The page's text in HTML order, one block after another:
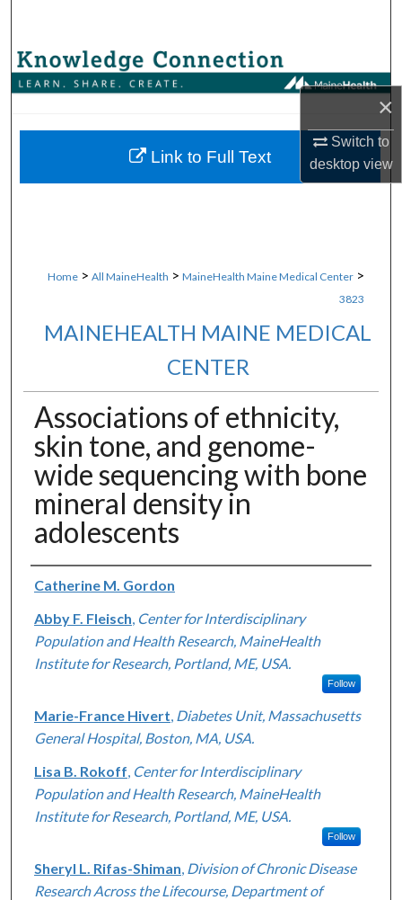
×
Switch to
desktopview
Browse Collections
About
Home > All MaineHealth > MaineHealth Maine Medical Center >
3823
MAINEHEALTH MAINE MEDICAL
CENTER
Associations of ethnicity,
skin tone, and genome-
wide sequencing with bone
mineral density in
adolescents
Authors
Catherine M. Gordon
Abby F. Fleisch Center for Interdisciplinary
Population and Health Research, MaineHealth
Institute for Research, Portland, ME, USA.
Follow
Marie-France Hivert Diabetes Unit, Massachusetts
General Hospital, Boston, MA, USA.
Lisa B. Rokoff Center for Interdisciplinary
Population and Health Research, MaineHealth
Institute for Research, Portland, ME, USA.
Follow
Sheryl L. Rifas-Shiman Division of Chronic Disease
Research Across the Lifecourse, Department of
Link to Full Text